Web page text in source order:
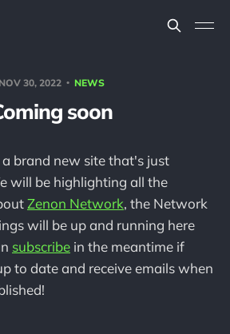
NOV 30, 2022 NEWS
soon
a brand new site that's just
will be highlighting all the
Zenon Network, the Network
will be up and running here
subscribe in the meantime if
to date and receive emails when